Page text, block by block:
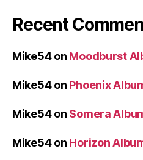
Recent
Mike54on Moodburst
Mike54on Phoenix
Mike54on Somera
Mike54on Horizon